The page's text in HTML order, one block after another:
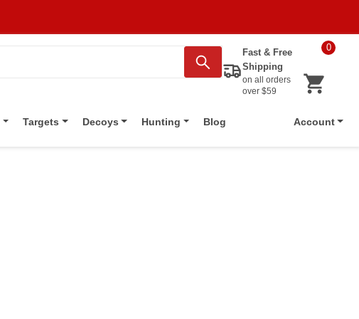
Fast & Free
Shipping
on all orders
over $59
0
Targets Decoys Hunting Blog Account